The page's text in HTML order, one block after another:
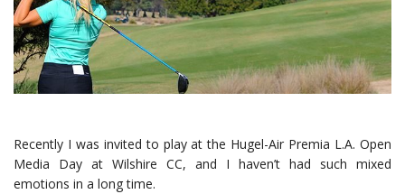
Recently I was invited to play at the Hugel-Air Premia L.A. Open
Media Day at Wilshire CC, and I haven’t had such mixed
emotions in a long time.